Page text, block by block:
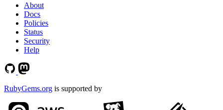
About
Docs
Policies
Status
Security
Help
RubyGems.org is supported by